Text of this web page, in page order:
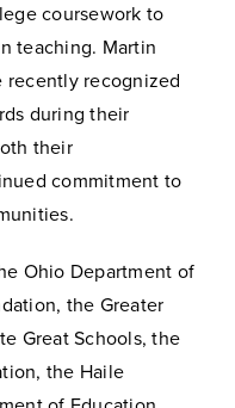
coursework to
teaching. Martin
recently recognized
during their
their
commitment to
Ohio Department of
the Greater
Great Schools, the
the Haile